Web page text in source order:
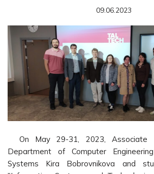
09.06.2023
On May 29-31, 2023, Associate
Department of Computer
Systems Kira Bobrovnikova and